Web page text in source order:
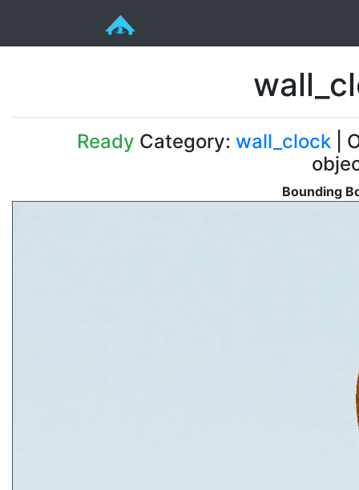
Ready Category: wall_clock|
Bounding